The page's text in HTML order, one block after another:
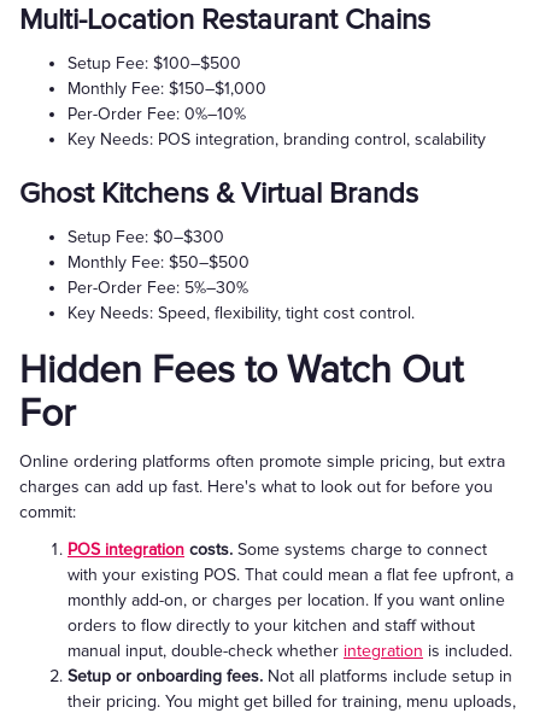
Multi-Location Restaurant Chains
Setup Fee: $100–$500
Monthly Fee: $150–$1,000
Per-Order Fee: 0%–10%
Key Needs: POS integration, branding control, scalability
Ghost Kitchens & Virtual Brands
Setup Fee: $0–$300
Monthly Fee: $50–$500
Per-Order Fee: 5%–30%
Key Needs: Speed, flexibility, tight cost control.
Hidden Fees to Watch Out
For
Online ordering platforms often promote simple pricing, but extra
charges can add up fast. Here's what to look out for before you
commit:
POS integration costs. Some systems charge to connect
with your existing POS. That could mean a flat fee upfront, a
monthly add-on, or charges per location. If you want online
orders to flow directly to your kitchen and staff without
manual input, double-check whether integration is included.
Setup or onboarding fees. Not all platforms include setup in
their pricing. You might get billed for training, menu uploads,